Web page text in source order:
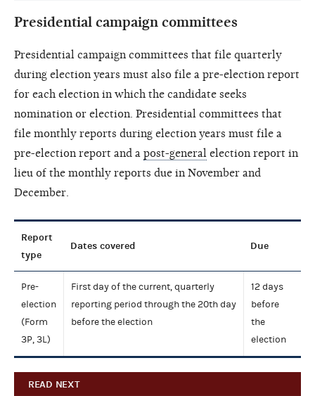
Presidential campaign committees
Presidential campaign committees that file quarterly
during election years must also file a pre-election report
for each election in which the candidate seeks
nomination or election. Presidential committees that
file monthly reports during election years must file a
pre-election report and a post-general election report in
lieu of the monthly reports due in November and
December.
Report
type
Dates covered Due
Pre-
election
(Form
3P, 3L)
First day of the current, quarterly
reporting period through the 20th day
before the election
12 days
before
the
election
READ NEXT